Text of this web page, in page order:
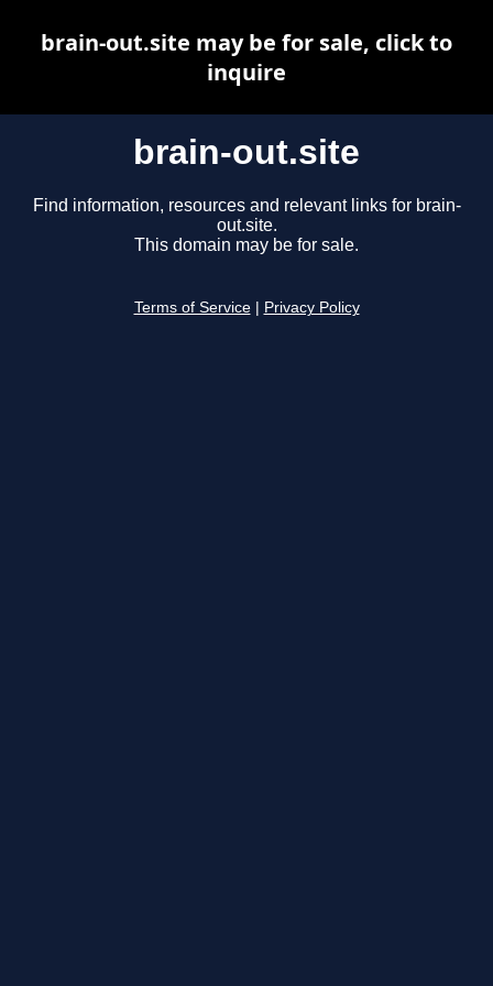
brain-out.site
Find information, resources and relevant links for brain-
out.site.
This domain may be for sale.
Terms of Service Privacy Policy
brain-out.site may be for sale, click to
inquire